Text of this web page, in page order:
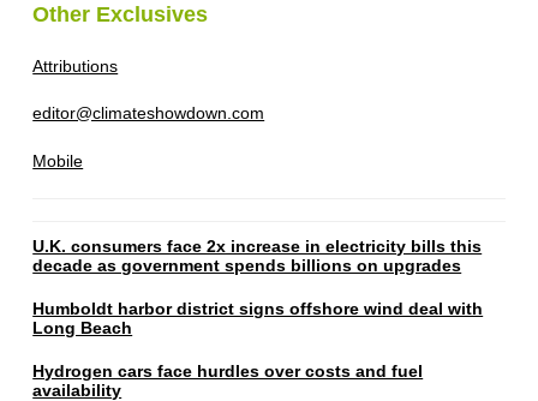
Other Exclusives
Attributions
editor@climateshowdown.com
Mobile
U.K. consumers face 2x increase in electricity bills this
decade as government spends billions on upgrades
Humboldt harbor district signs offshore wind deal with
Long Beach
Hydrogen cars face hurdles over costs and fuel
availability